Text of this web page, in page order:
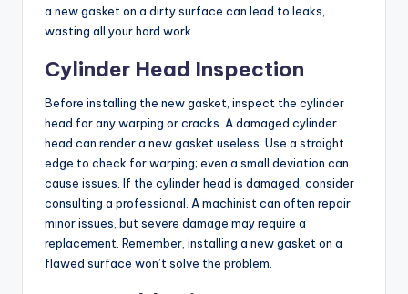
a new gasket on a dirty surface can lead to leaks,
wasting all your hard work.
Cylinder Head Inspection
Before installing the new gasket, inspect the cylinder
head for any warping or cracks. A damaged cylinder
head can render a new gasket useless. Use a straight
edge to check for warping; even a small deviation can
cause issues. If the cylinder head is damaged, consider
consulting a professional. A machinist can often repair
minor issues, but severe damage may require a
replacement. Remember, installing a new gasket on a
flawed surface won’t solve the problem.